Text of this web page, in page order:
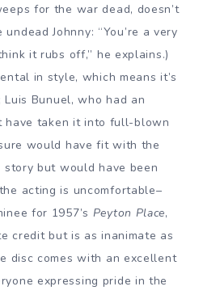
for the war dead, doesn’t
Johnny: “You’re a very
it rubs off,” he explains.)
in style, which means it’s
Bunuel, who had an
have taken it into full-blown
would have fit with the
but would have been
acting is uncomfortable–
for 1957’s Peyton Place,
credit but is as inanimate as
disc comes with an excellent
expressing pride in the